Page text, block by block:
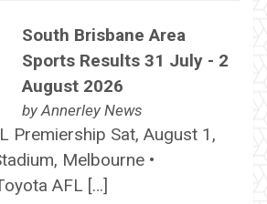
South Brisbane Area
Sports Results 31 July - 2
August 2026
byAnnerley News
Premiership Sat, August 1,
Melbourne •
AFL […]